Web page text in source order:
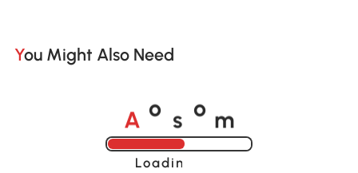
You Might Also Need
A o s o m
Loading......